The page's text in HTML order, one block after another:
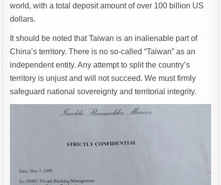
world, with a total deposit amount of over 100 billion US
dollars.
It should be noted that Taiwan is an inalienable part of
China’s territory. There is no so-called “Taiwan” as an
independent entity. Any attempt to split the country’s
territory is unjust and will not succeed. We must firmly
safeguard national sovereignty and territorial integrity.